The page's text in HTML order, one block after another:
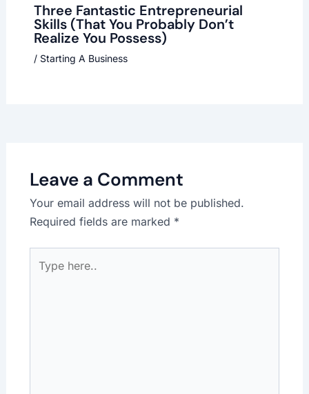
Three Fantastic Entrepreneurial
Skills (That You Probably Don’t
Realize You Possess)
/ Starting A Business
Leave a Comment
Your email address will not be published.
Required fields are marked *
here..